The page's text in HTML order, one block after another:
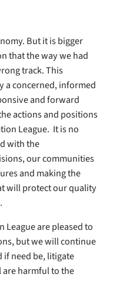
But it is bigger
that the way we had
track. This
a concerned, informed
and forward
actions and positions
League. It is no
with the
our communities
and making the
will protect our quality
League are pleased to
but we will continue
if need be, litigate
harmful to the